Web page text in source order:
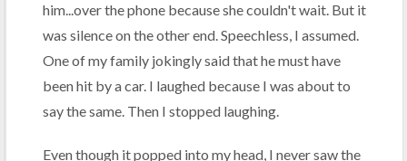
him...over the phone because she couldn't wait. But it
was silence on the other end. Speechless, I assumed.
One of my family jokingly said that he must have
been hit by a car. I laughed because I was about to
say the same. Then I stopped laughing.
Even though it popped into my head, I never saw the